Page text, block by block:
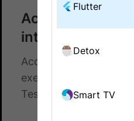
Access device
integration tests
Access device logs
executions on
Test your apps on a
Flutter
Detox
Smart TV